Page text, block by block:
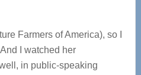
Farmers of America), so I
I watched her
in public-speaking